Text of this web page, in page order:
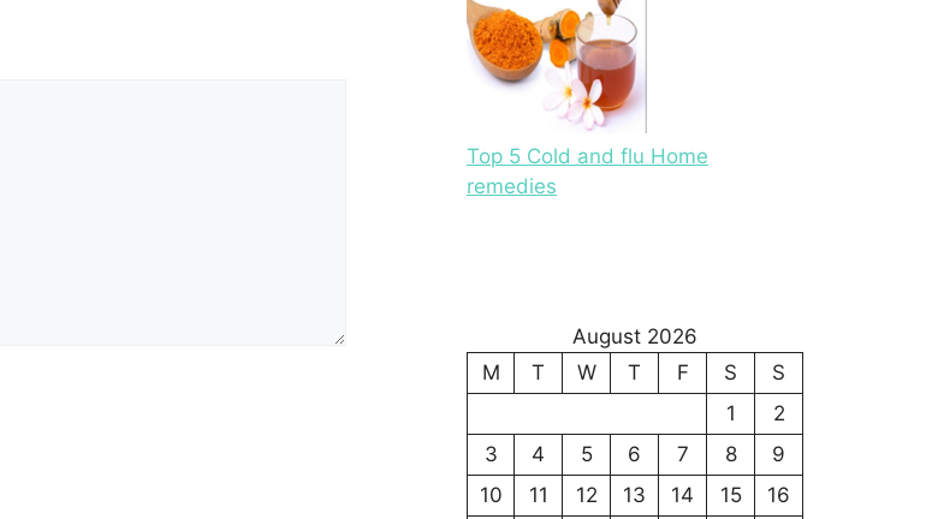
Top 5 Cold and flu Home
remedies
August 2026
M
T W T F S
S
1
2
3
4 5 6 7 8
9
10
11 12 13 14 15 16